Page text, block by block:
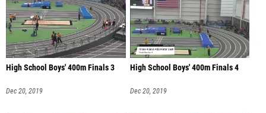
High School Boys' 400m Finals 3
Dec 20, 2019
High School Boys' 400m Finals 4
Dec 20, 2019